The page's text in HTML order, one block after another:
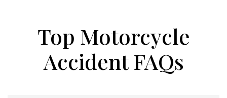
Top Motorcycle
Accident FAQs